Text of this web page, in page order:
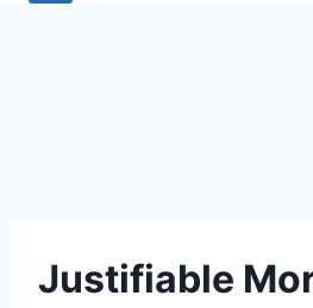
Justifiable